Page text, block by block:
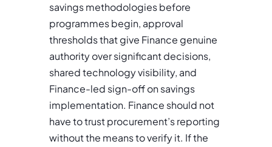
savings methodologies before
programmes begin, approval
thresholds that give Finance genuine
authority over significant decisions,
shared technology visibility, and
Finance-led sign-off on savings
implementation. Finance should not
have to trust procurement’s reporting
without the means to verify it. If the